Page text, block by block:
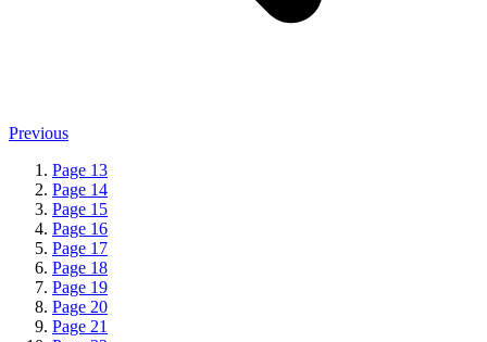
Previous
Page 13
Page 14
Page 15
Page 16
Page 17
Page 18
Page 19
Page 20
Page 21